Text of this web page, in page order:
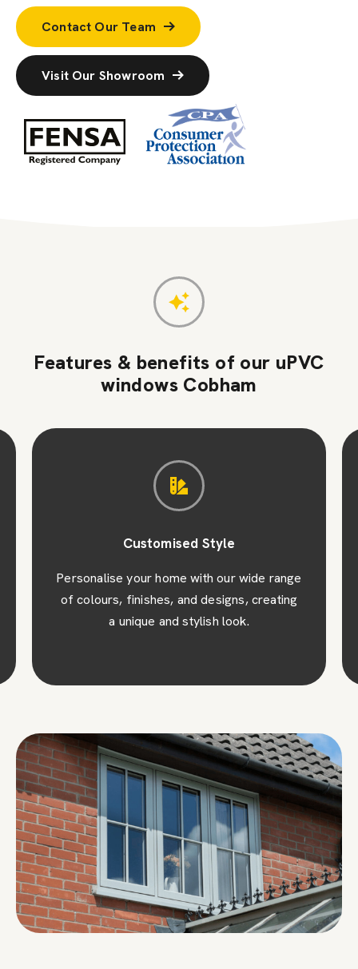
Contact Our Team
Visit Our Showroom
Features & benefits of our uPVC
windows Cobham
Customised Style
Personalise your home with our wide range
of colours, finishes, and designs, creating
a unique and stylish look.